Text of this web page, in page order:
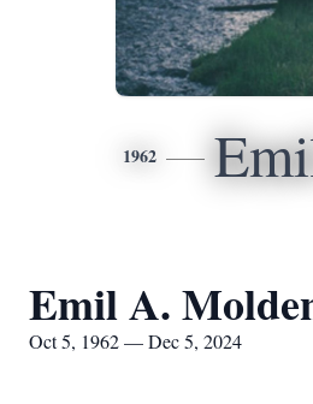
1962
Emil A.
Oct 5, 1962 — Dec 5, 2024